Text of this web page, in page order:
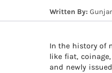
Written By:
In the history of
like fiat,
and newly